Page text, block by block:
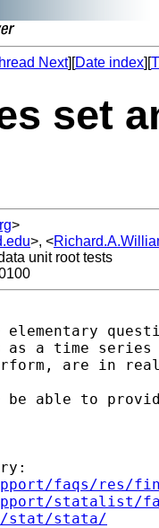
Next][Date index][
set
>
>, <
unit root tests
a time series
are in
be able to
faqs/res/
statalist/
stat/stata/